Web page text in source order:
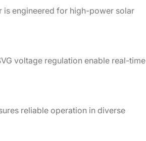
is engineered for high-power solar
voltage regulation enable real-time
reliable operation in diverse